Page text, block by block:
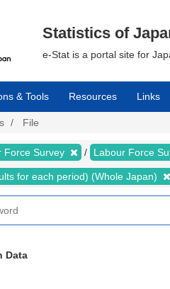
Statistics of
e-Stat is a portal site for
& Tools Resources Links
File
Force Survey Labour Force
for each period) (Whole Japan)
Data